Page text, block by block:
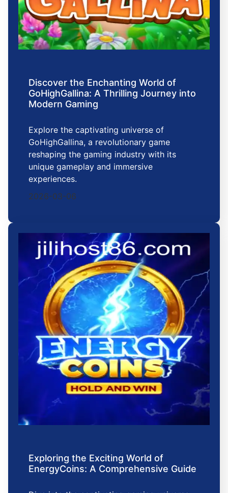
Discover the Enchanting World of
GoHighGallina: A Thrilling Journey into
Modern Gaming
Explore the captivating universe of
GoHighGallina, a revolutionary game
reshaping the gaming industry with its
unique gameplay and immersive
experiences.
2026-03-06
Exploring the Exciting World of
EnergyCoins: A Comprehensive Guide